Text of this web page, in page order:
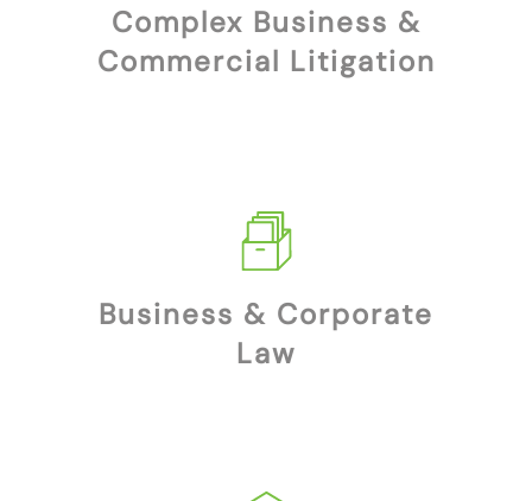
Complex Business &
Commercial Litigation
Business & Corporate
Law